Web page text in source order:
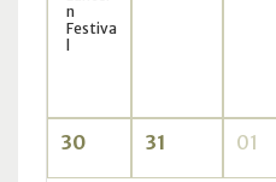
n
Festiva
l
30 31 01